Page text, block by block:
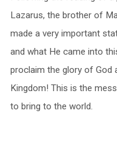
Lazarus, the brother of
made a very important
and what He came into
proclaim the glory of God
Kingdom! This is the
to bring to the world.